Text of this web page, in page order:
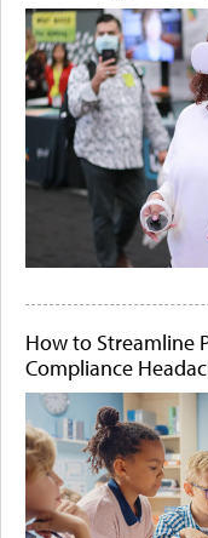
How to Streamline
Compliance